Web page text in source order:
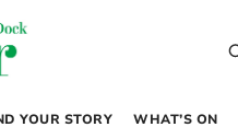
YOUR STORY WHAT’S ON